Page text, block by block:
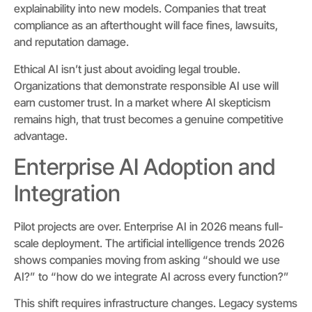
explainability into new models. Companies that treat
compliance as an afterthought will face fines, lawsuits,
and reputation damage.
Ethical AI isn’t just about avoiding legal trouble.
Organizations that demonstrate responsible AI use will
earn customer trust. In a market where AI skepticism
remains high, that trust becomes a genuine competitive
advantage.
Enterprise AI Adoption and
Integration
Pilot projects are over. Enterprise AI in 2026 means full-
scale deployment. The artificial intelligence trends 2026
shows companies moving from asking “should we use
AI?” to “how do we integrate AI across every function?”
This shift requires infrastructure changes. Legacy systems